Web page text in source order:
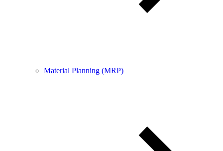
Material Planning (MRP)